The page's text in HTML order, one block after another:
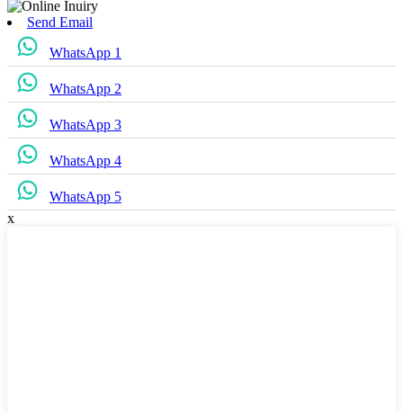
Send Email
WhatsApp 1
WhatsApp 2
WhatsApp 3
WhatsApp 4
WhatsApp 5
x